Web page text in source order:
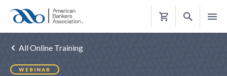
Shopping
All Online Training
WEBINAR